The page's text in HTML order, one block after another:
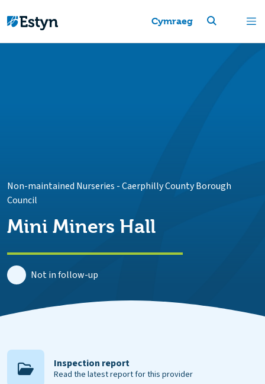
Cymraeg
Non-maintained Nurseries -Caerphilly County Borough
Council
Mini Miners Hall
Not in follow-up
Inspection report
Read the latest report for this provider